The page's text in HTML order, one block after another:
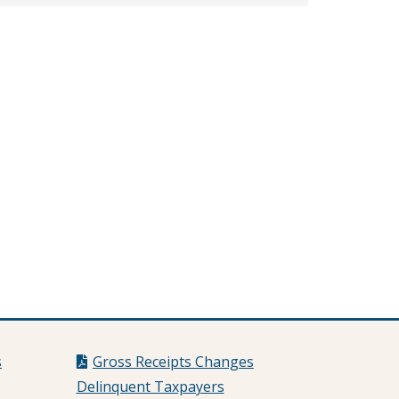
Gross Receipts Changes
Delinquent Taxpayers